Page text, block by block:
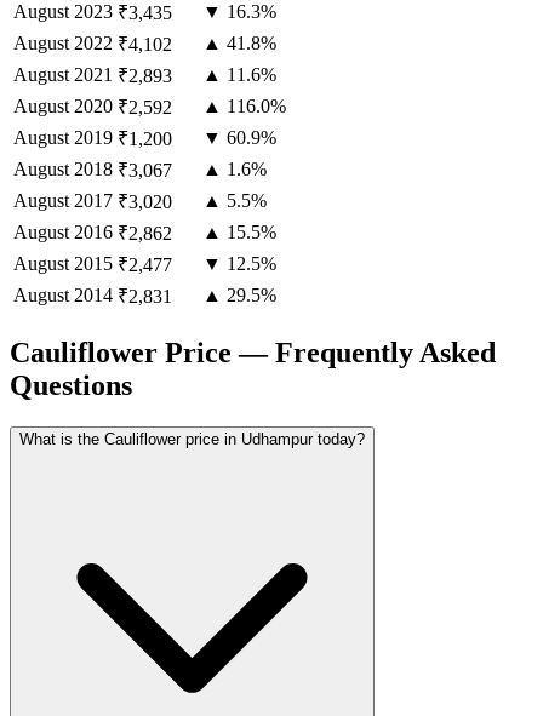
August 2023 ₹3,435
▼ 16.3%
August 2022 ₹4,102
▲ 41.8%
August 2021 ₹2,893
▲ 11.6%
August 2020 ₹2,592
▲ 116.0%
August 2019 ₹1,200
▼ 60.9%
August 2018 ₹3,067
▲ 1.6%
August 2017 ₹3,020
▲ 5.5%
August 2016 ₹2,862
▲ 15.5%
August 2015 ₹2,477
▼ 12.5%
August 2014 ₹2,831 ▲ 29.5%
Cauliflower Price — Frequently Asked
Questions
What is the Cauliflower price in Udhampur today?